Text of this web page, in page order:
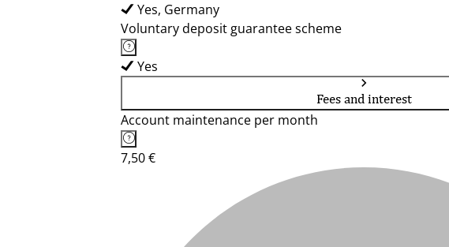
Yes, Germany
Voluntary deposit guarantee scheme
Yes
Fees and interest
Account maintenance per month
7,50 €